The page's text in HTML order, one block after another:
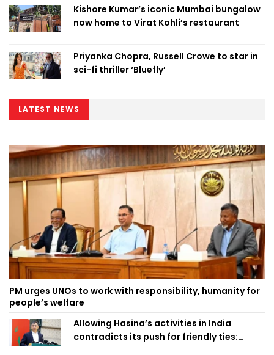
Kishore Kumar’s iconic Mumbai bungalow
now home to Virat Kohli’s restaurant
Priyanka Chopra, Russell Crowe to star in
sci-fi thriller ‘Bluefly’
LATEST NEWS
PM urges UNOs to work with responsibility, humanity for
people’s welfare
Allowing Hasina’s activities in India
contradicts its push for friendly ties: